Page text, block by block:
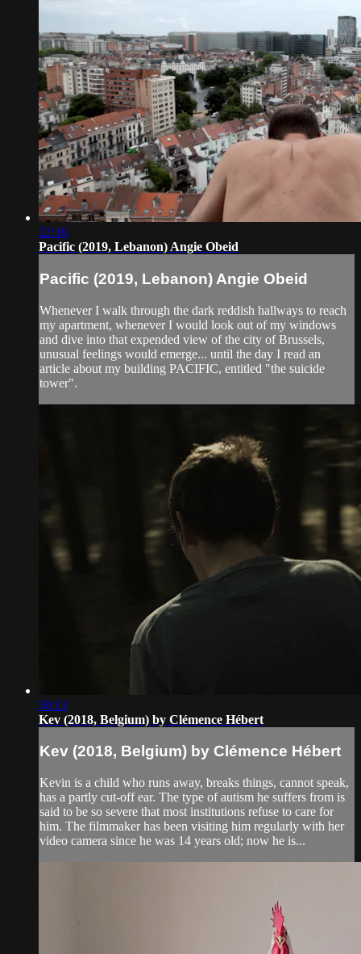
22:16
Pacific (2019, Lebanon) Angie Obeid
Pacific (2019, Lebanon) Angie Obeid
Whenever I walk through the dark reddish hallways to reach
my apartment, whenever I would look out of my windows
and dive into that expended view of the city of Brussels,
unusual feelings would emerge... until the day I read an
article about my building PACIFIC, entitled "the suicide
tower".
50:13
Kev (2018, Belgium) by Clémence Hébert
Kev (2018, Belgium) by Clémence Hébert
Kevin is a child who runs away, breaks things, cannot speak,
has a partly cut-off ear. The type of autism he suffers from is
said to be so severe that most institutions refuse to care for
him. The filmmaker has been visiting him regularly with her
video camera since he was 14 years old; now he is...